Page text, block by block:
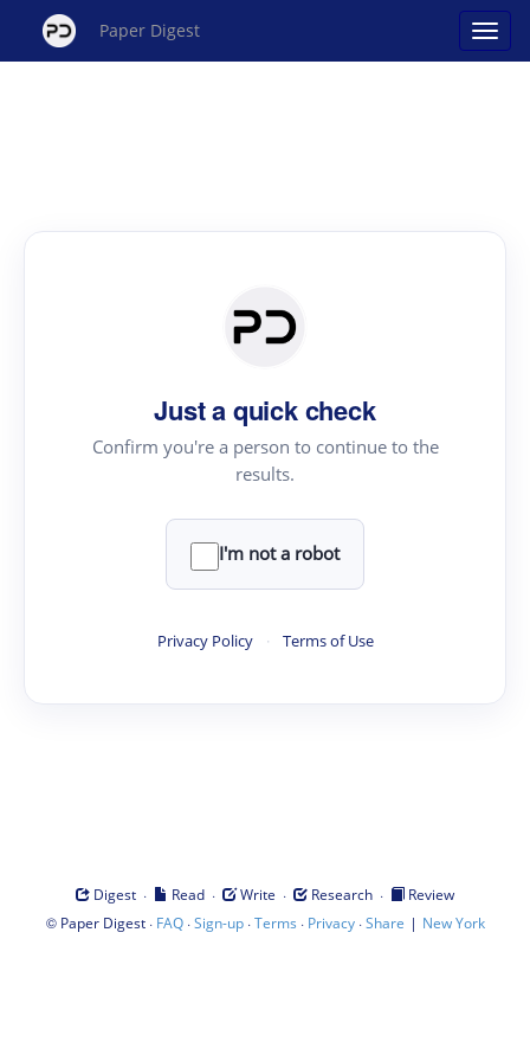
Paper Digest
Just a quick check
Confirm you're a person to continue to the
results.
I'm not a robot
Privacy Policy · Terms of Use
Digest · Read · Write · Research ·
Review
© Paper Digest· FAQ·Sign-up·Terms · Privacy·Share | New York